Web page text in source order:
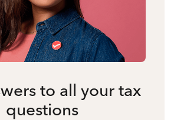
to all your tax
questions